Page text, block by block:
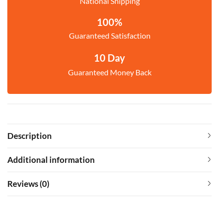
100%
Guaranteed Satisfaction
10 Day
Guaranteed Money Back
Description
Additional information
Reviews (0)